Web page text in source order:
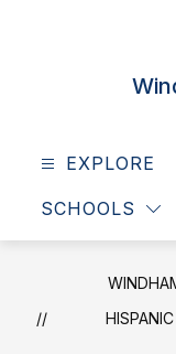
EXPLORE
SCHOOLS